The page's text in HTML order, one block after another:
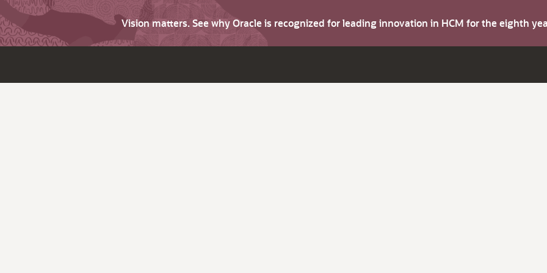
Vision matters. See why Oracle is recognized for leading innovation in HCM for the eighth